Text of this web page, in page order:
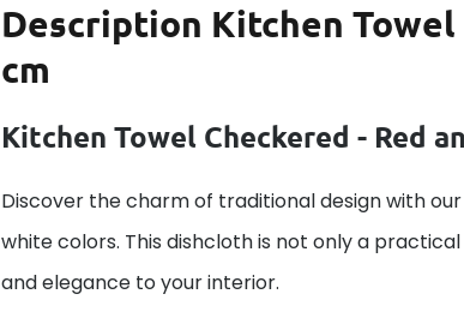
Description Kitchen Towel
cm
Kitchen Towel Checkered - Red
Discover the charm of traditional design with our
white colors. This dishcloth is not only a
and elegance to your interior.